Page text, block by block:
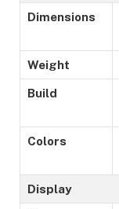
Dimensions
Weight
Build
Colors
Display